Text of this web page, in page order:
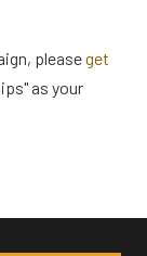
pleaseget
as your